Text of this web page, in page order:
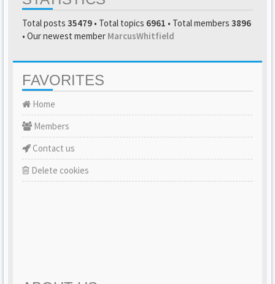
Total posts 35479 • Total topics 6961 • Total members 3896
• Our newest member MarcusWhitfield
FAVORITES
Home
Members
Contact us
Delete cookies